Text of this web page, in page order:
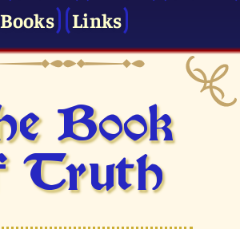
Books
Links
Book
Truth